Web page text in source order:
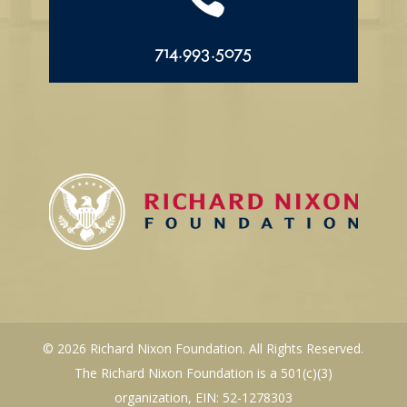
714.993.5075
© 2026 Richard Nixon Foundation. All Rights Reserved.
The Richard Nixon Foundation is a 501(c)(3)
organization, EIN: 52-1278303